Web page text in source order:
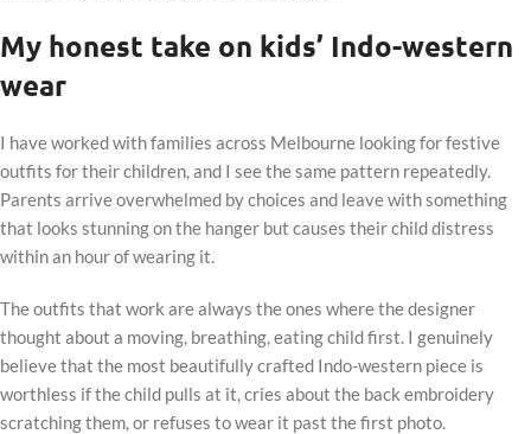
My honest take on kids’ Indo-western
wear
I have worked with families across Melbourne looking for festive
outfits for their children, and I see the same pattern repeatedly.
Parents arrive overwhelmed by choices and leave with something
that looks stunning on the hanger but causes their child distress
within an hour of wearing it.
The outfits that work are always the ones where the designer
thought about a moving, breathing, eating child first. I genuinely
believe that the most beautifully crafted Indo-western piece is
worthless if the child pulls at it, cries about the back embroidery
scratching them, or refuses to wear it past the first photo.